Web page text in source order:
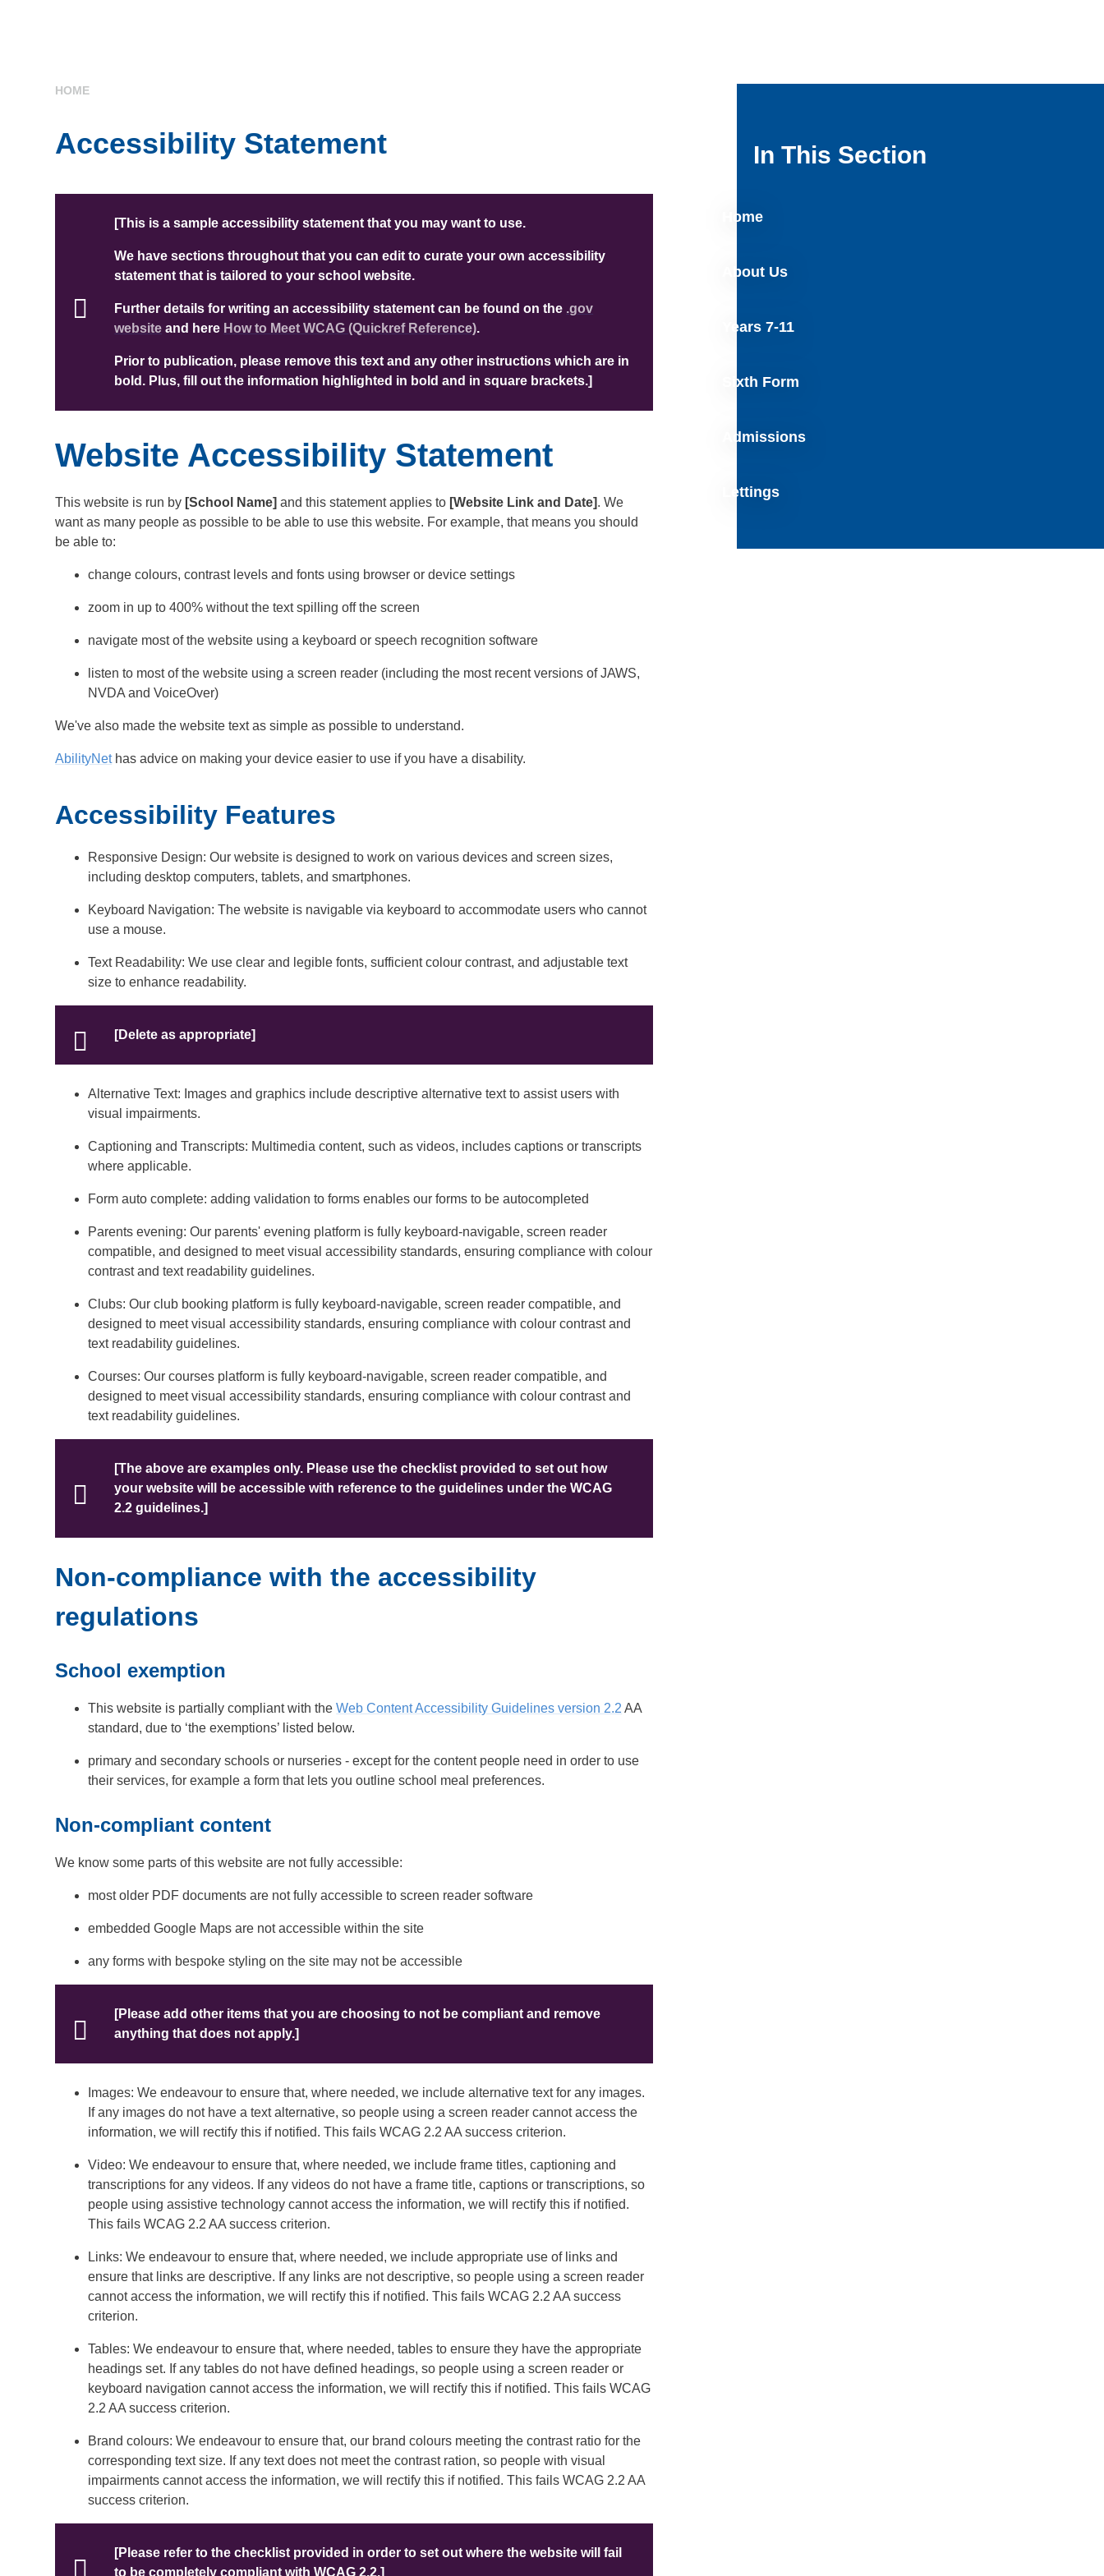
HOME
Accessibility Statement
[This is a sample accessibility statement that you may want to use.
We have sections throughout that you can edit to curate your own accessibility
statement that is tailored to your school website.
Further details for writing an accessibility statement can be found on the .gov
website and here How to Meet WCAG (Quickref Reference).
Prior to publication, please remove this text and any other instructions which are in
bold. Plus, fill out the information highlighted in bold and in square brackets.]
Website Accessibility Statement
This website is run by [School Name] and this statement applies to [Website Link and Date]. We
want as many people as possible to be able to use this website. For example, that means you should
be able to:
change colours, contrast levels and fonts using browser or device settings
zoom in up to 400% without the text spilling off the screen
navigate most of the website using a keyboard or speech recognition software
listen to most of the website using a screen reader (including the most recent versions of JAWS,
NVDA and VoiceOver)
We've also made the website text as simple as possible to understand.
AbilityNethas advice on making your device easier to use if you have a disability.
Accessibility Features
Responsive Design: Our website is designed to work on various devices and screen sizes,
including desktop computers, tablets, and smartphones.
Keyboard Navigation: The website is navigable via keyboard to accommodate users who cannot
use a mouse.
Text Readability: We use clear and legible fonts, sufficient colour contrast, and adjustable text
size to enhance readability.
[Delete as appropriate]
Alternative Text: Images and graphics include descriptive alternative text to assist users with
visual impairments.
Captioning and Transcripts: Multimedia content, such as videos, includes captions or transcripts
where applicable.
Form auto complete: adding validation to forms enables our forms to be autocompleted
Parents evening: Our parents' evening platform is fully keyboard-navigable, screen reader
compatible, and designed to meet visual accessibility standards, ensuring compliance with colour
contrast and text readability guidelines.
Clubs: Our club booking platform is fully keyboard-navigable, screen reader compatible, and
designed to meet visual accessibility standards, ensuring compliance with colour contrast and
text readability guidelines.
Courses: Our courses platform is fully keyboard-navigable, screen reader compatible, and
designed to meet visual accessibility standards, ensuring compliance with colour contrast and
text readability guidelines.
[The above are examples only. Please use the checklist provided to set out how
your website will be accessible with reference to the guidelines under the WCAG
2.2 guidelines.]
Non-compliance with the accessibility
regulations
School exemption
This website is partially compliant with theWeb Content Accessibility Guidelines version 2.2 AA
standard, due to ‘the exemptions’ listed below.
primary and secondary schools or nurseries - except for the content people need in order to use
their services, for example a form that lets you outline school meal preferences.
Non-compliant content
We know some parts of this website are not fully accessible:
most older PDF documents are not fully accessible to screen reader software
embedded Google Maps are not accessible within the site
any forms with bespoke styling on the site may not be accessible
[Please add other items that you are choosing to not be compliant and remove
anything that does not apply.]
Images: We endeavour to ensure that, where needed, we include alternative text for any images.
If any images do not have a text alternative, so people using a screen reader cannot access the
information, we will rectify this if notified. This fails WCAG 2.2 AA success criterion.
Video: We endeavour to ensure that, where needed, we include frame titles, captioning and
transcriptions for any videos. If any videos do not have a frame title, captions or transcriptions, so
people using assistive technology cannot access the information, we will rectify this if notified.
This fails WCAG 2.2 AA success criterion.
Links: We endeavour to ensure that, where needed, we include appropriate use of links and
ensure that links are descriptive. If any links are not descriptive, so people using a screen reader
cannot access the information, we will rectify this if notified. This fails WCAG 2.2 AA success
criterion.
Tables: We endeavour to ensure that, where needed, tables to ensure they have the appropriate
headings set. If any tables do not have defined headings, so people using a screen reader or
keyboard navigation cannot access the information, we will rectify this if notified. This fails WCAG
2.2 AA success criterion.
Brand colours: We endeavour to ensure that, our brand colours meeting the contrast ratio for the
corresponding text size. If any text does not meet the contrast ration, so people with visual
impairments cannot access the information, we will rectify this if notified. This fails WCAG 2.2 AA
success criterion.
[Please refer to the checklist provided in order to set out where the website will fail
to be completely compliant with WCAG 2.2.]
In This Section
Home
About Us
Years 7-11
Sixth Form
Admissions
Lettings